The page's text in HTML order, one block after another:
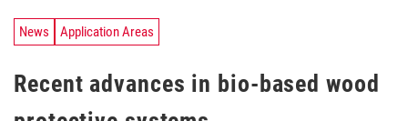
News Application Areas
Recent advances in bio-based wood